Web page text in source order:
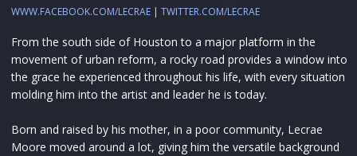
WWW.FACEBOOK.COM/LECRAE | TWITTER.COM/LECRAE
From the south side of Houston to a major platform in the
movement of urban reform, a rocky road provides a window into
the grace he experienced throughout his life, with every situation
molding him into the artist and leader he is today.
Born and raised by his mother, in a poor community, Lecrae
Moore moved around a lot, giving him the versatile background